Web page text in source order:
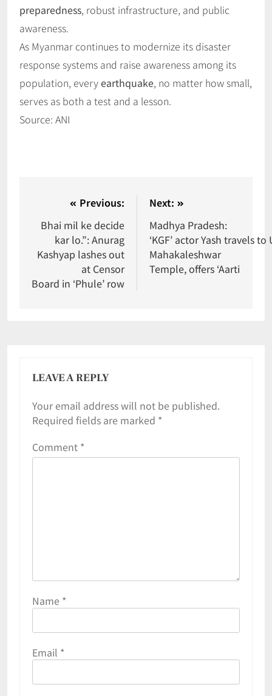
preparedness, robust infrastructure, and public
awareness.
As Myanmar continues to modernize its disaster
response systems and raise awareness among its
population, everyearthquake, no matter how small,
serves as both a test and a lesson.
Source: ANI
Previous:
Bhai mil ke decide
kar lo.”: Anurag
Kashyap lashes out
at Censor
Board in ‘Phule’ row
Next:
Madhya Pradesh:
‘KGF’ actor Yash travels to
Mahakaleshwar
Temple, offers ‘Aarti
LEAVE A REPLY
Your email address will not be published.
Required fields are marked *
Comment *
Name *
Email *